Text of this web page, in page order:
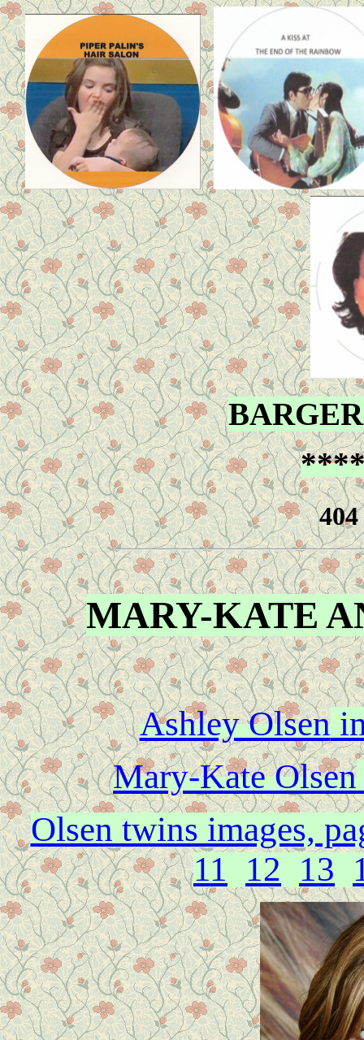
MARY-KATE
Ashley Olsen
Mary-Kate Olsen
Olsen twins images,
11 12 13